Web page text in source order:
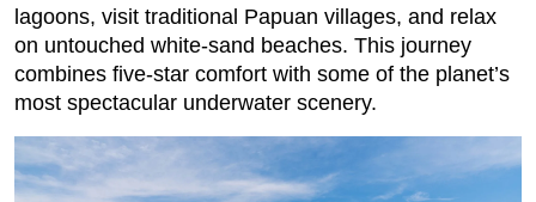
lagoons, visit traditional Papuan villages, and relax
on untouched white-sand beaches. This journey
combines five-star comfort with some of the planet’s
most spectacular underwater scenery.